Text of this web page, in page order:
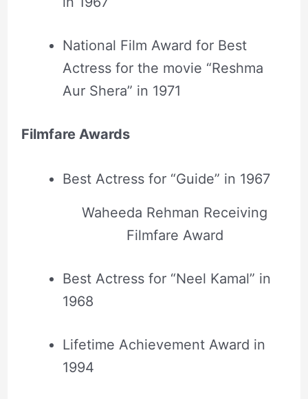
National Film Award for Best
Actress for the movie “Reshma
Aur Shera” in 1971
Filmfare Awards
Best Actress for “Guide” in 1967
Waheeda Rehman Receiving
Filmfare Award
Best Actress for “Neel Kamal” in
1968
Lifetime Achievement Award in
1994